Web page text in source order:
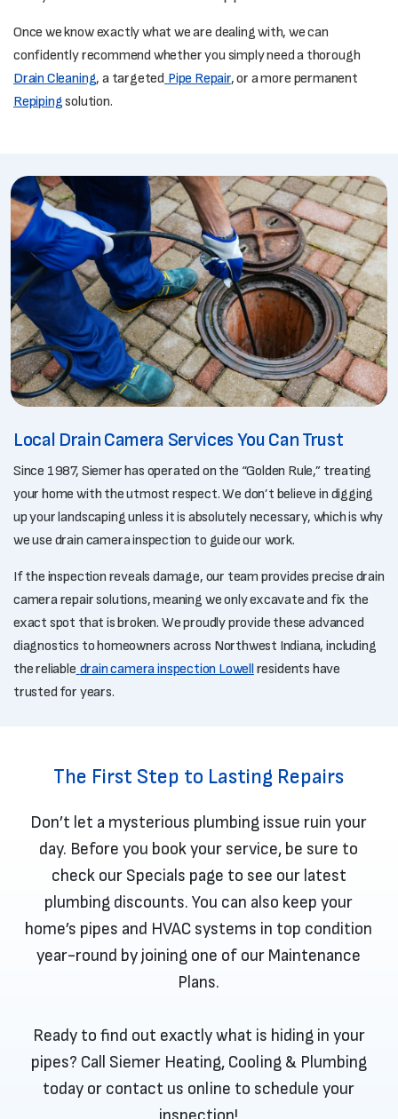
Once we know exactly what we are dealing with, we can
confidently recommend whether you simply need a thorough
Drain Cleaning, a targeted Pipe Repair, or a more permanent
Repipingsolution.
Local Drain Camera Services You Can Trust
Since 1987, Siemer has operated on the “Golden Rule,” treating
your home with the utmost respect. We don’t believe in digging
up your landscaping unless it is absolutely necessary, which is why
we use drain camera inspection to guide our work.
If the inspection reveals damage, our team provides precise drain
camera repair solutions, meaning we only excavate and fix the
exact spot that is broken. We proudly provide these advanced
diagnostics to homeowners across Northwest Indiana, including
the reliable drain camera inspection Lowell residents have
trusted for years.
The First Step to Lasting Repairs
Don’t let a mysterious plumbing issue ruin your
day. Before you book your service, be sure to
check our Specials page to see our latest
plumbing discounts. You can also keep your
home’s pipes and HVAC systems in top condition
year-round by joining one of our Maintenance
Plans.
Ready to find out exactly what is hiding in your
pipes? Call Siemer Heating, Cooling & Plumbing
today or contact us online to schedule your